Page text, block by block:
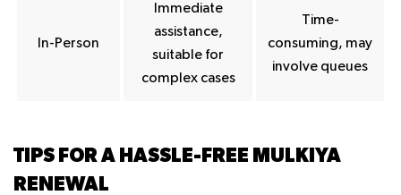
In-Person
Immediate
assistance,
suitable for
complex cases
Time-
consuming, may
involve queues
TIPS FOR A HASSLE-FREE MULKIYA
RENEWAL